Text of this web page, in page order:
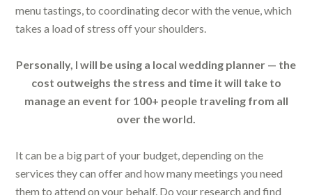
menu tastings, to coordinating decor with the venue, which
takes a load of stress off your shoulders.
Personally, I will be using a local wedding planner — the
cost outweighs the stress and time it will take to
manage an event for 100+ people traveling from all
over the world.
It can be a big part of your budget, depending on the
services they can offer and how many meetings you need
them to attend on your behalf. Do your research and find